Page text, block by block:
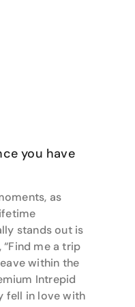
that cater to
earlier this
with you -
you go. It
and need
to create
gems
you have
as
stands out is
me a trip
within the
Intrepid
fell in love with